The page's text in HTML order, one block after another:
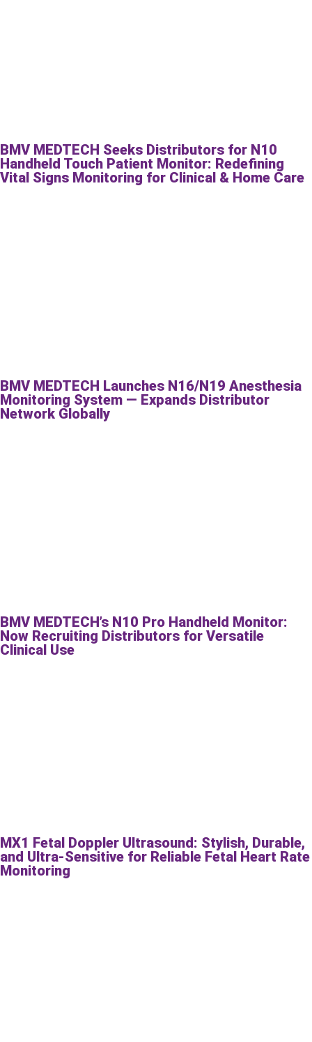
BMV MEDTECH Seeks Distributors for N10
Handheld Touch Patient Monitor: Redefining
Vital Signs Monitoring for Clinical & Home Care
BMV MEDTECH Launches N16/N19 Anesthesia
Monitoring System — Expands Distributor
Network Globally
BMV MEDTECH’s N10 Pro Handheld Monitor:
Now Recruiting Distributors for Versatile
Clinical Use
MX1 Fetal Doppler Ultrasound: Stylish, Durable,
and Ultra-Sensitive for Reliable Fetal Heart Rate
Monitoring